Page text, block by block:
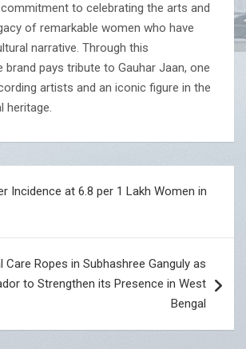
commitment to celebrating the arts and
of remarkable women who have
narrative. Through this
brand pays tribute to Gauhar Jaan, one
artists and an iconic figure in the
heritage.
Incidence at 6.8 per 1 Lakh Women in
Care Ropes in Subhashree Ganguly as
to Strengthen its Presence in West
Bengal